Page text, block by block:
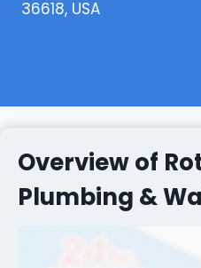
36618, USA
Overview of
Plumbing &